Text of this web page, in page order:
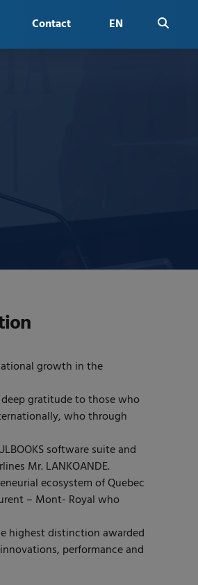
Contact EN
growth in the
deep gratitude to those who
who through
software suite and
Mr. LANKOANDE.
ecosystem of Quebec
– Mont- Royal who
highest distinction awarded
performance and